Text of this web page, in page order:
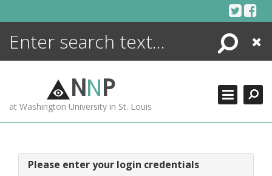
Search
Close
NNP
at Washington University in St. Louis
Please enter your login credentials
ENCYCLOPEDIA
MORE +